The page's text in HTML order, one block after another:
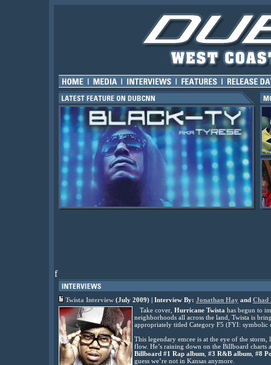
f
Twista Interview (July 2009) | Interview By: Jonathan Hay and Chad
Take cover, Hurricane Twista has begun to
neighborhoods all across the land, Twista is
appropriately titled Category F5 (FYI: symbolic
This legendary emcee is at the eye of the
flow. He’s raining down on the Billboard
Billboard #1 Rap album #3 R&B album #8
guess we’re not in Kansas anymore.